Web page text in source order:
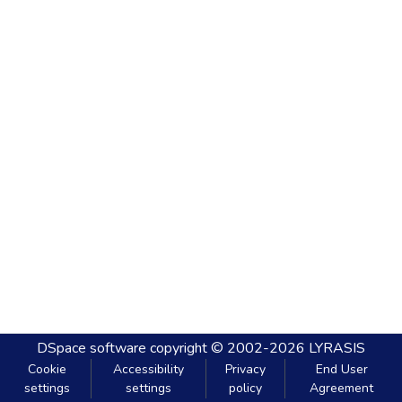
DSpace software copyright © 2002-2026 LYRASIS
Cookie
settings
Accessibility
settings
Privacy
policy
End User
Agreement